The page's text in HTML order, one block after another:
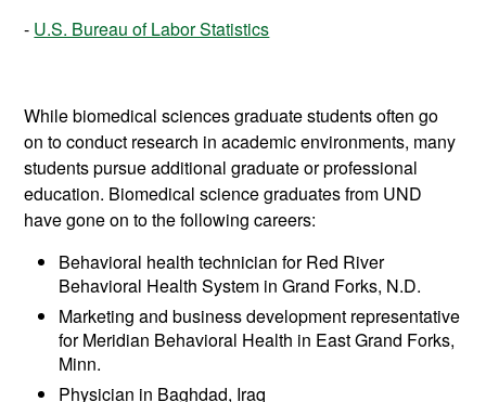
U.S. Bureau of Labor Statistics
While biomedical sciences graduate students often go
on to conduct research in academic environments, many
students pursue additional graduate or professional
education. Biomedical science graduates from UND
have gone on to the following careers:
Behavioral health technician for Red River
Behavioral Health System in Grand Forks, N.D.
Marketing and business development representative
for Meridian Behavioral Health in East Grand Forks,
Minn.
Physician in Baghdad, Iraq